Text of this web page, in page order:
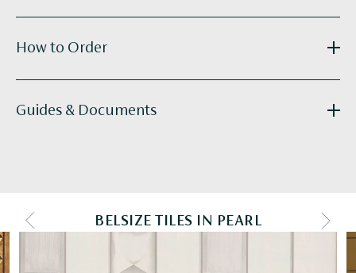
Substrate:
White Paper-backed Silk
Supplied as:
Panels
How to Order
do the calculations for you. Our bespoke wallcoverings are
Guides & Documents
BELSIZE TILES IN PEARL
PREV COLOURWAY NEXT